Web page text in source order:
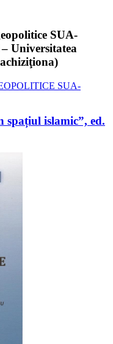
SUA-
Universitatea
spațiul islamic”, ed.